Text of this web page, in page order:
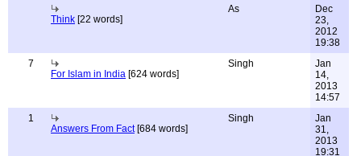
Think [22 words]
As
Dec
23,
2012
19:38
7
For Islam in India [624 words]
Singh
Jan
14,
2013
14:57
1
Answers From Fact[684 words]
Singh
Jan
31,
2013
19:31